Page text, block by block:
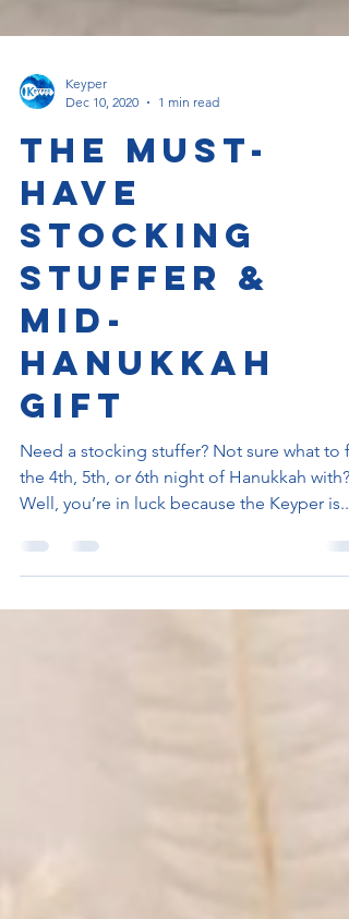
Keyper
Dec 10, 2020
The Must-
Have
Stocking
Stuffer &
Mid-
Hanukkah
Gift
the 4th, 5th, or 6th night of Hanukkah with?
Well, you’re in luck because the Keyper is...